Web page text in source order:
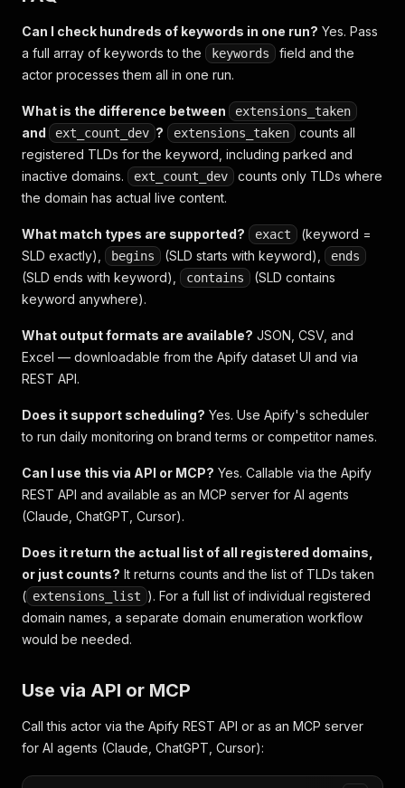
Can I check hundreds of keywords in one run? Yes. Pass
a full array of keywords to the
keywords
field and the
actor processes them all in one run.
What is the difference between extensions_taken
and ext_count_dev ? extensions_taken
counts all
registered TLDs for the keyword, including parked and
inactive domains.
ext_count_dev
counts only TLDs where
the domain has actual live content.
What match types are supported? exact
(keyword =
SLD exactly),
begins (SLD starts with keyword), ends
(SLD ends with keyword), contains
(SLD contains
keyword anywhere).
What output formats are available? JSON, CSV, and
Excel — downloadable from the Apify dataset UI and via
REST API.
Does it support scheduling? Yes. Use Apify's scheduler
to run daily monitoring on brand terms or competitor names.
Can I use this via API or MCP? Yes. Callable via the Apify
REST API and available as an MCP server for AI agents
(Claude, ChatGPT, Cursor).
Does it return the actual list of all registered domains,
or just counts? It returns counts and the list of TLDs taken
( extensions_list ). For a full list of individual registered
domain names, a separate domain enumeration workflow
would be needed.
Use via API or MCP
Call this actor via the Apify REST API or as an MCP server
for AI agents (Claude, ChatGPT, Cursor):